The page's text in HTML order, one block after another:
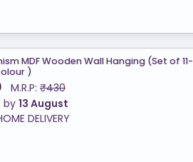
MDF Wooden Wall Hanging (Set of 11-
)
M.R.P: ₹430
by 13 August
DELIVERY